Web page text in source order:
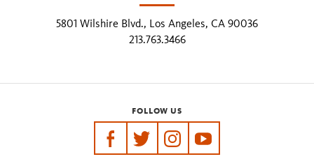
5801 Wilshire Blvd., Los Angeles, CA 90036
213.763.3466
FOLLOW US
https://www.facebook.com/tarpits
https://twitter.com/labreatarpits
https://https://